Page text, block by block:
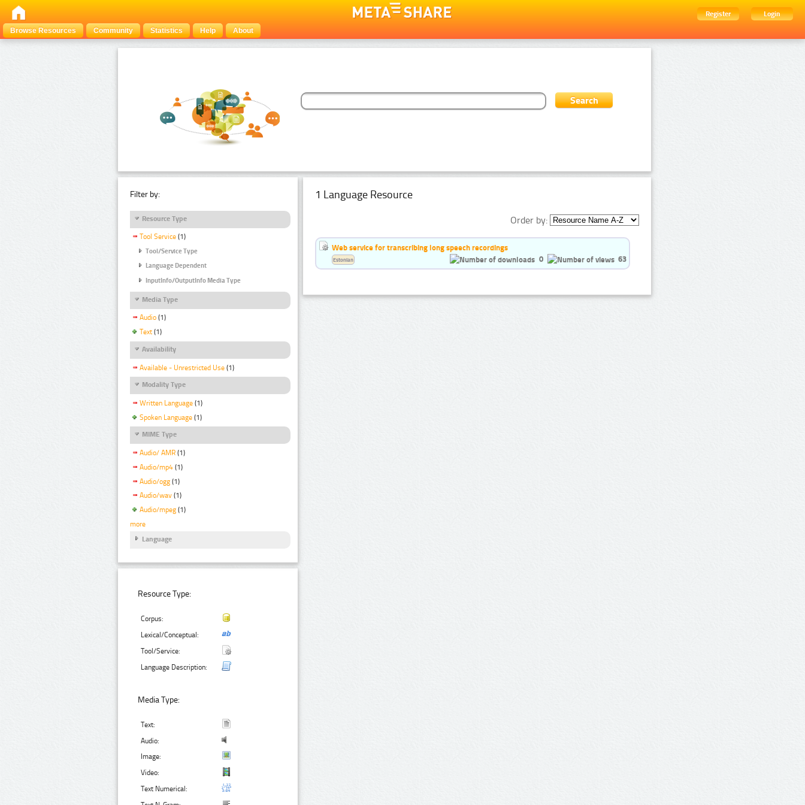
Register
Login
Browse Resources
Community Statistics Help About
Filter by:
Resource Type
Tool Service (1)
Tool/Service Type
Language Dependent
InputInfo/OutputInfo Media Type
Media Type
Audio (1)
Text (1)
Availability
Available - Unrestricted Use (1)
Modality Type
Written Language (1)
Spoken Language (1)
MIME Type
Audio/ AMR (1)
Audio/mp4 (1)
Audio/ogg (1)
Audio/wav (1)
Audio/mpeg (1)
more
Language
Resource Type:
Corpus:
Lexical/Conceptual:
Tool/Service:
Language Description:
Media Type:
Text:
Audio:
Image:
Video:
Text Numerical:
1 Language Resource
Order by:
Web service for transcribing long speech recordings
0
63
Estonian